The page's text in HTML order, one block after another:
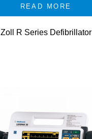
READ MORE
Zoll R Series Defibrillator